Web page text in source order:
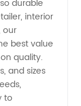
durable
interior
our
best value
quality.
and sizes
to